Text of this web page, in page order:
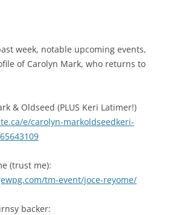
week, notable upcoming events,
of Carolyn Mark, who returns to
& Oldseed (PLUS Keri Latimer!)
e/carolyn-markoldseedkeri-
(trust me):
tm-event/joce-reyome/
backer: